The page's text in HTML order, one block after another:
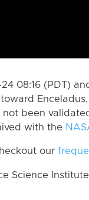
08:16 (PDT)
not been
with the
our
Science Institute